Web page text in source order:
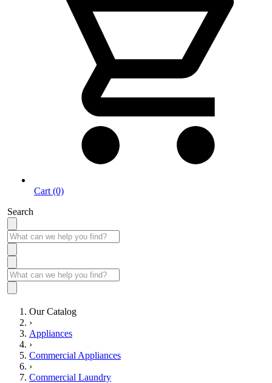
Cart (0)
Search
Our Catalog
›
Appliances
›
Commercial Appliances
›
Commercial Laundry